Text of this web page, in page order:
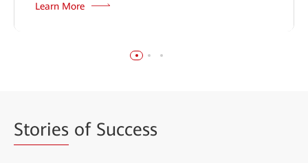
Learn More
Stories of Success